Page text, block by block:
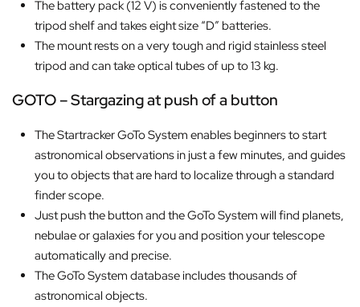
The battery pack (12 V) is conveniently fastened to the
tripod shelf and takes eight size “D” batteries.
The mount rests on a very tough and rigid stainless steel
tripod and can take optical tubes of up to 13 kg.
GOTO – Stargazing at push of a button
The Startracker GoTo System enables beginners to start
astronomical observations in just a few minutes, and guides
you to objects that are hard to localize through a standard
finder scope.
Just push the button and the GoTo System will find planets,
nebulae or galaxies for you and position your telescope
automatically and precise.
The GoTo System database includes thousands of
astronomical objects.